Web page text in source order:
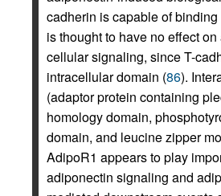
cadherin is capable of
is thought to have no effect
cellular signaling, since T-
intracellular domain (86).
(adaptor protein containing
homology domain,
domain, and leucine zipper
AdipoR1 appears to play
adiponectin signaling and